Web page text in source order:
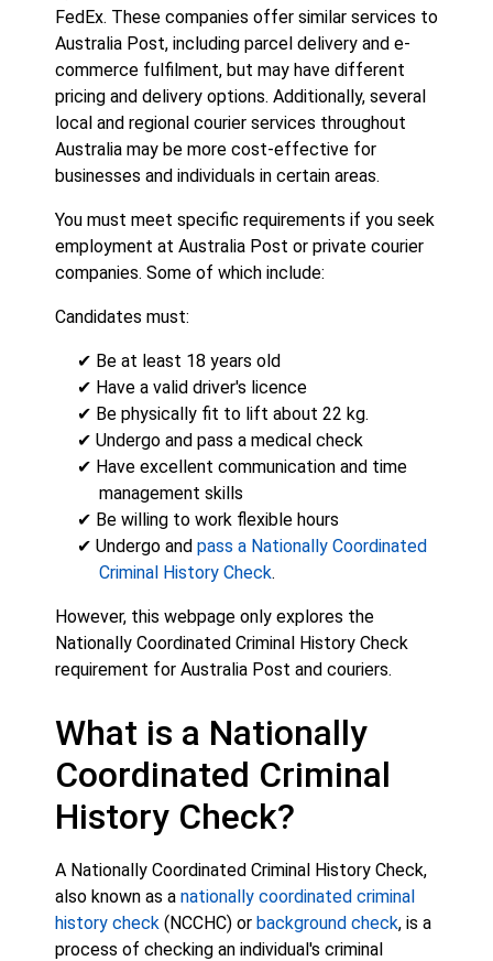
FedEx. These companies offer similar services to
Australia Post, including parcel delivery and e-
commerce fulfilment, but may have different
pricing and delivery options. Additionally, several
local and regional courier services throughout
Australia may be more cost-effective for
businesses and individuals in certain areas.
You must meet specific requirements if you seek
employment at Australia Post or private courier
companies. Some of which include:
Candidates must:
✔ Be at least 18 years old
✔ Have a valid driver's licence
✔ Be physically fit to lift about 22 kg.
✔ Undergo and pass a medical check
✔ Have excellent communication and time
management skills
✔ Be willing to work flexible hours
✔ Undergo and pass a Nationally Coordinated
Criminal History Check.
However, this webpage only explores the
Nationally Coordinated Criminal History Check
requirement for Australia Post and couriers.
What is a Nationally
Coordinated Criminal
History Check?
A Nationally Coordinated Criminal History Check,
also known as a nationally coordinated criminal
history check (NCCHC) or background check, is a
process of checking an individual's criminal